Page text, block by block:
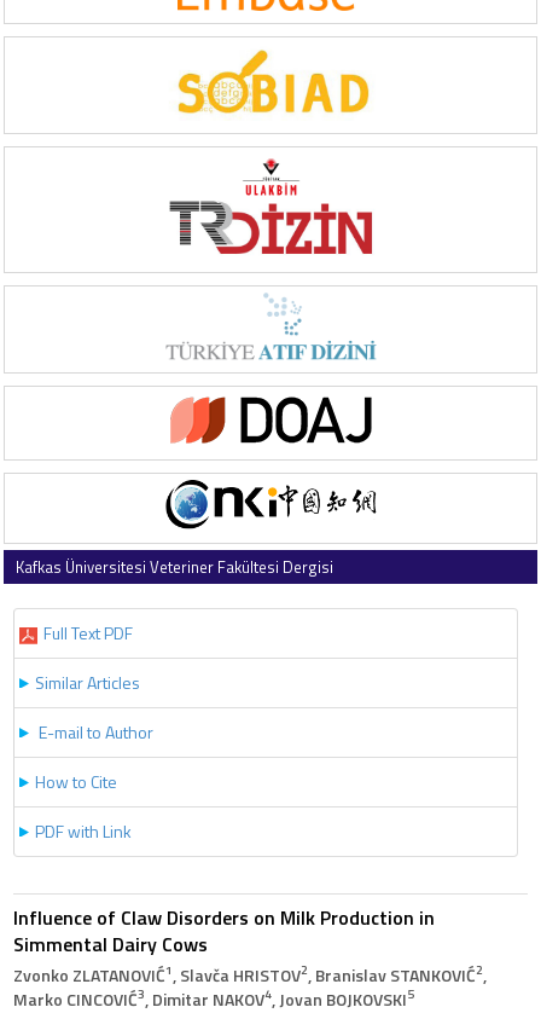
Kafkas Üniversitesi Veteriner Fakültesi Dergisi
Full Text PDF
Similar Articles
E-mail to Author
How to Cite
PDF with Link
Influence of Claw Disorders on Milk Production in
Simmental Dairy Cows
Zvonko ZLATANOVIĆ1, Slavča HRISTOV2, Branislav STANKOVIĆ2,
Marko CINCOVIĆ3, Dimitar NAKOV4, Jovan BOJKOVSKI5